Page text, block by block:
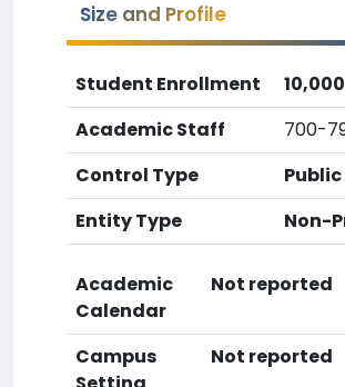
Size and Profile
Student Enrollment
Academic Staff
700-
Control Type
Public
Entity Type
Non-
Academic
Calendar
Not reported
Campus
Not reported